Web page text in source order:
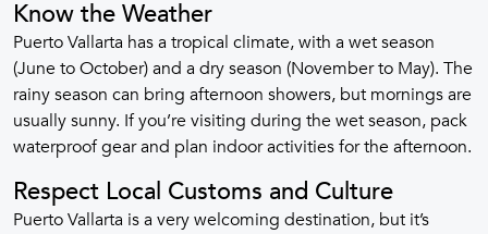
Know the Weather
Puerto Vallarta has a tropical climate, with a wet season
(June to October) and a dry season (November to May). The
rainy season can bring afternoon showers, but mornings are
usually sunny. If you’re visiting during the wet season, pack
waterproof gear and plan indoor activities for the afternoon.
Respect Local Customs and Culture
Puerto Vallarta is a very welcoming destination, but it’s